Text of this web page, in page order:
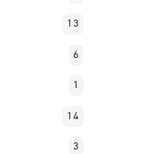
13
6
1
14
3